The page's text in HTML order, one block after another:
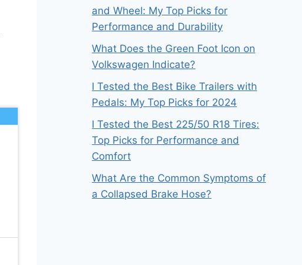
and Wheel: My Top Picks for
Performance and Durability
What Does the Green Foot Icon on
Volkswagen Indicate?
I Tested the Best Bike Trailers with
Pedals: My Top Picks for 2024
I Tested the Best 225/50 R18 Tires:
Top Picks for Performance and
Comfort
What Are the Common Symptoms of
a Collapsed Brake Hose?